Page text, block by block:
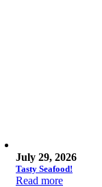
July 29, 2026
Tasty Seafood!
Read more